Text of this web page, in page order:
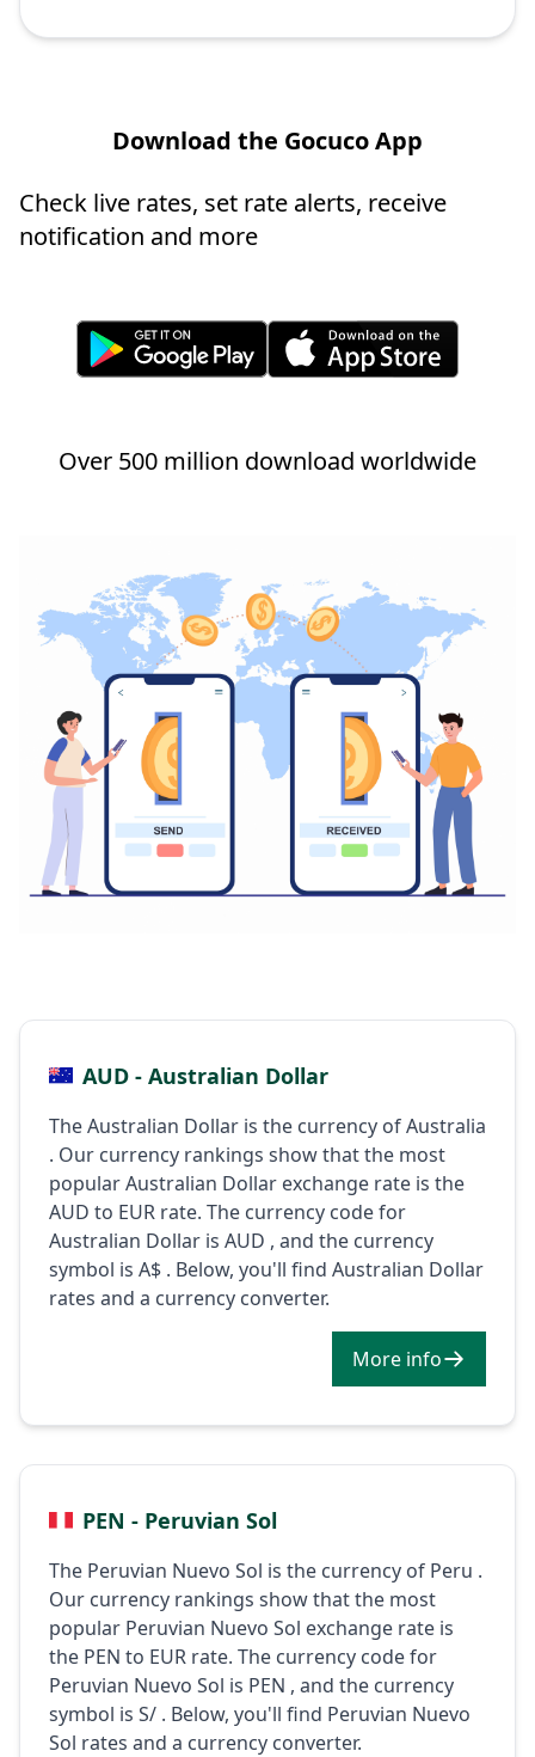
Download the Gocuco App
Check live rates, set rate alerts, receive
notification and more
Over 500 million download worldwide
AUD - Australian Dollar
The Australian Dollar is the currency of Australia
. Our currency rankings show that the most
popular Australian Dollar exchange rate is the
AUD to EUR rate. The currency code for
Australian Dollar is AUD , and the currency
symbol is A$ . Below, you'll find Australian Dollar
rates and a currency converter.
More info
PEN - Peruvian Sol
The Peruvian Nuevo Sol is the currency of Peru .
Our currency rankings show that the most
popular Peruvian Nuevo Sol exchange rate is
the PEN to EUR rate. The currency code for
Peruvian Nuevo Sol is PEN , and the currency
symbol is S/ . Below, you'll find Peruvian Nuevo
Sol rates and a currency converter.